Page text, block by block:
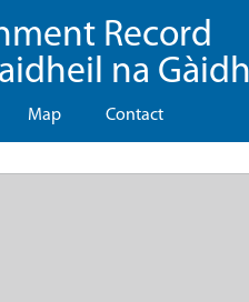
Record
na
Map Contact